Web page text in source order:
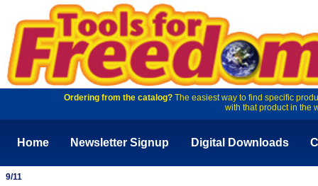
Ordering from the catalog?The easiest way to find specific
with that product in the
Home Newsletter Signup Digital Downloads
9/11